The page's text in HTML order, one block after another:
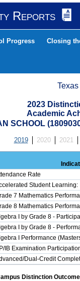
Reports
Progress Closing
2023
Academic
SCHOOL
2019 2020 2021
Rate
Student Learning:
7 Mathematics
8 Mathematics
I by Grade 8 -
I by Grade 8 -
I Performance
IB Examination
Dual-Credit
Distinction